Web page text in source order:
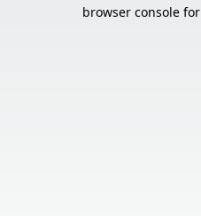
browser console